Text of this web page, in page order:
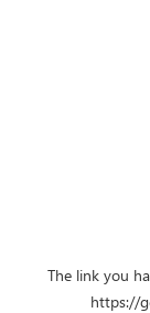
The link you
https://